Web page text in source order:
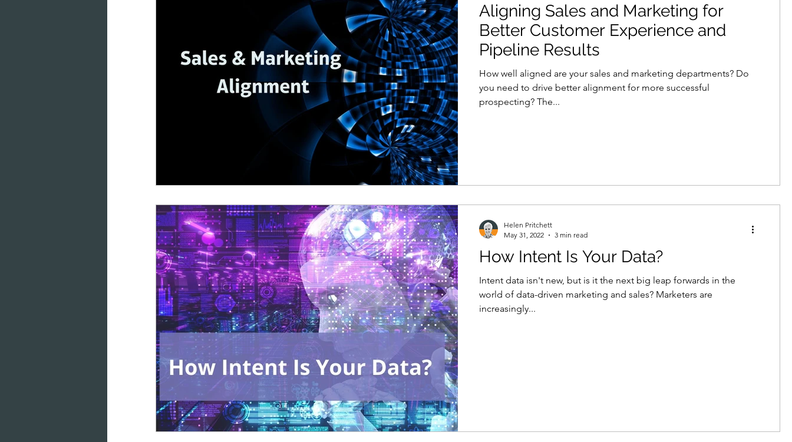
Aligning Sales and Marketing for
Better Customer Experience and
Pipeline Results
How well aligned are your sales and marketing departments? Do
you need to drive better alignment for more successful
prospecting? The...
How Intent Is Your Data?
Intent data isn't new, but is it the next big leap forwards in the
world of data-driven marketing and sales? Marketers are
increasingly...
Helen Pritchett
May 31, 2022
3 min read